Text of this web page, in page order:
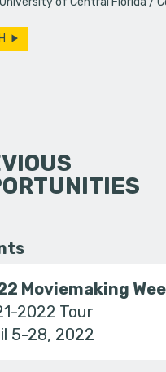
Moviemaking
2022 Tour
5-28, 2022